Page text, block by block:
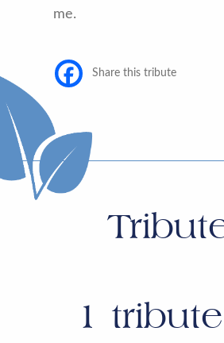
me.
Share this tribute
1